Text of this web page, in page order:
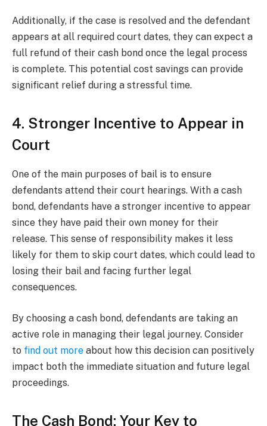
Additionally, if the case is resolved and the defendant
appears at all required court dates, they can expect a
full refund of their cash bond once the legal process
is complete. This potential cost savings can provide
significant relief during a stressful time.
4. Stronger Incentive to Appear in
Court
One of the main purposes of bail is to ensure
defendants attend their court hearings. With a cash
bond, defendants have a stronger incentive to appear
since they have paid their own money for their
release. This sense of responsibility makes it less
likely for them to skip court dates, which could lead to
losing their bail and facing further legal
consequences.
By choosing a cash bond, defendants are taking an
active role in managing their legal journey. Consider
to find out more about how this decision can positively
impact both the immediate situation and future legal
proceedings.
The Cash Bond: Your Key to